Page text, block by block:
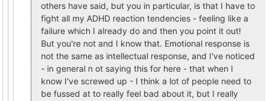
others have said, but you in particular, is that I have to
fight all my ADHD reaction tendencies - feeling like a
failure which I already do and then you point it out!
But you're not and I know that. Emotional response is
not the same as intellectual response, and I've noticed
- in general n ot saying this for here - that when I
know I've screwed up - I think a lot of people need to
be fussed at to really feel bad about it, but I really